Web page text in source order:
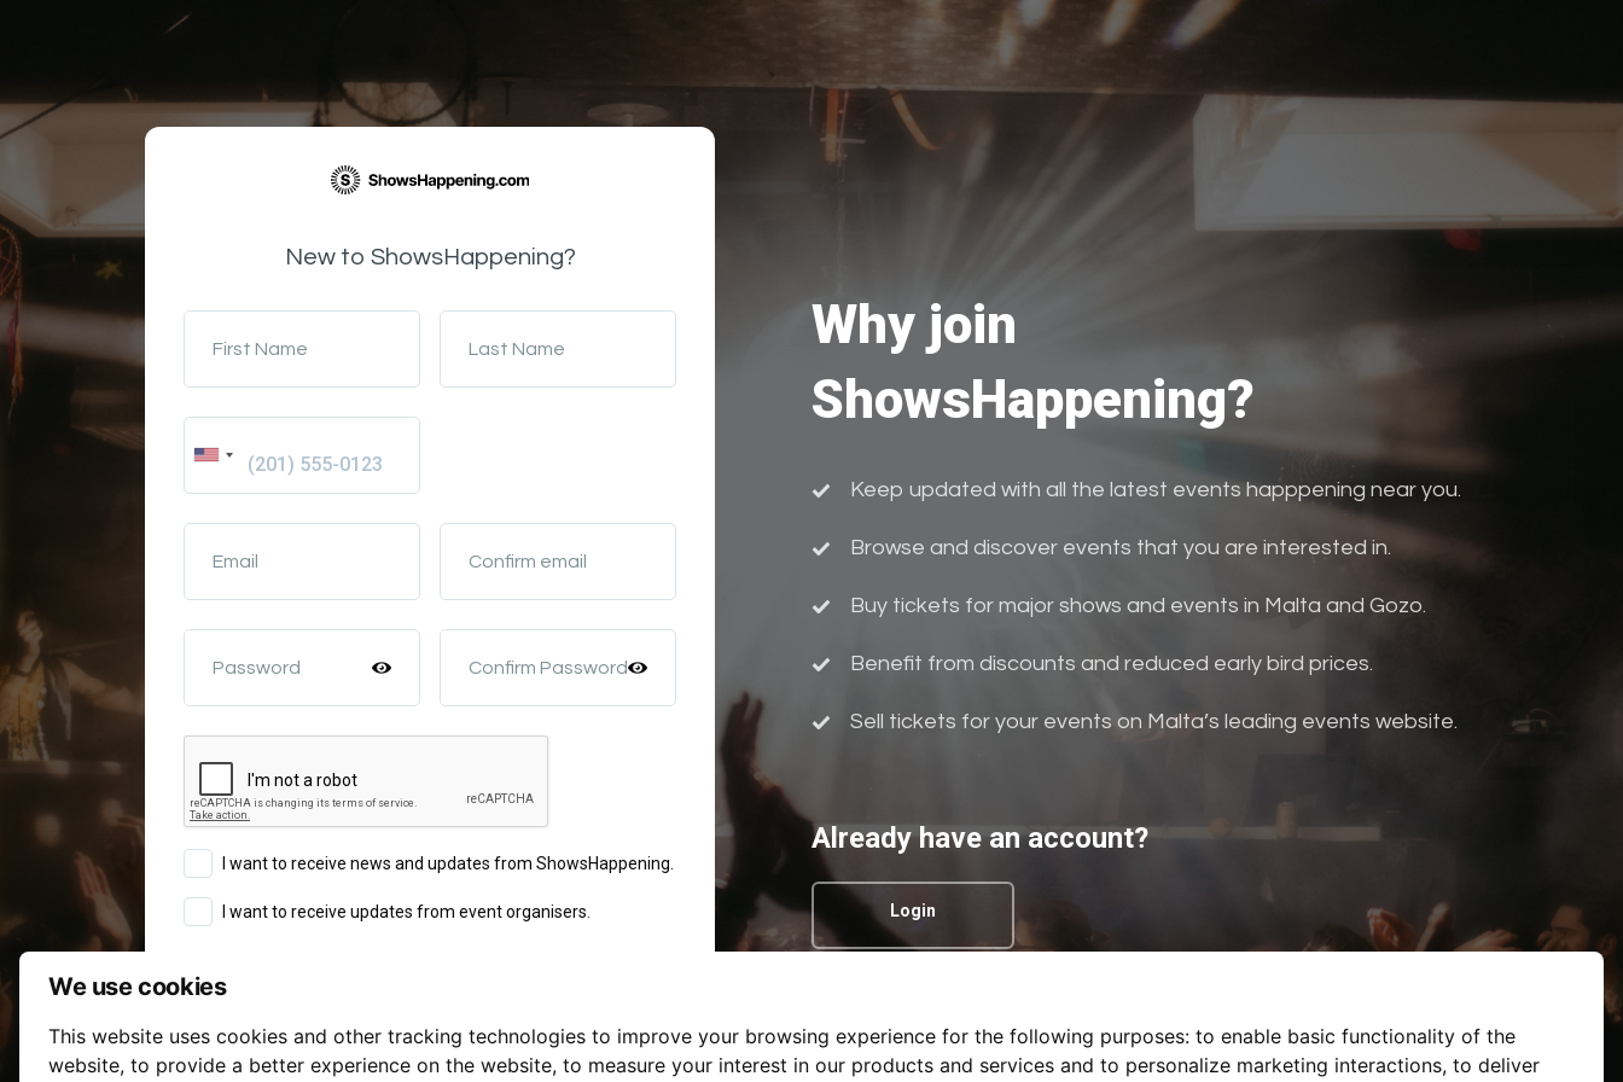
We use cookies
This website uses cookies and other tracking technologies to improve your browsing experience for the following purposes: to enable basic functionality of the
website, to provide a better experience on the website, to measure your interest in our products and services and to personalize marketing interactions, to deliver
New to ShowsHappening?
First Name Last Name
Email Confirm email
Password Confirm Password
I want to receive news and updates from ShowsHappening.
I want to receive updates from event organisers.
By continuing you agree to ourTerms of Serviceand Privacy Policy.
Why join
ShowsHappening?
Keep updated with all the latest events happpening near you.
Browse and discover events that you are interested in.
Buy tickets for major shows and events in Malta and Gozo.
Benefit from discounts and reduced early bird prices.
Sell tickets for your events on Malta’s leading events website.
Already have an account?
Login